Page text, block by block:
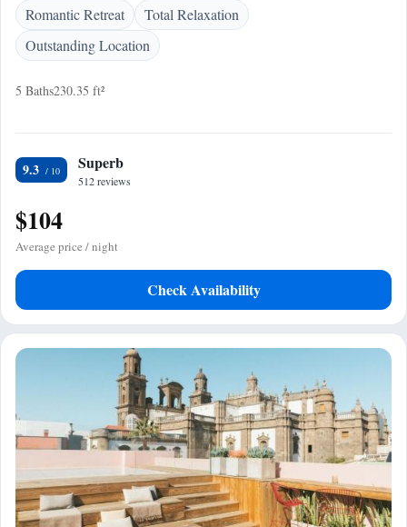
Romantic Retreat
Total Relaxation
Outstanding Location
5 Baths230.35 ft²
9.3 Superb
512 reviews
$104
Average price / night
Check Availability